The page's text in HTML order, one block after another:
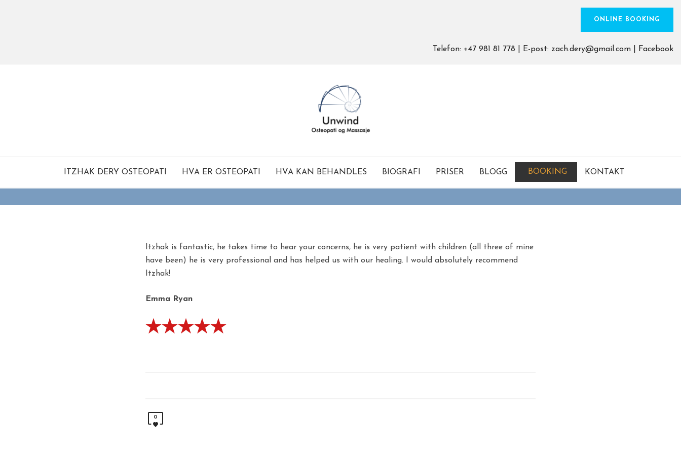
ONLINE BOOKING
Telefon: +47 981 81 778 | E-post: zach.dery@gmail.com Facebook
ITZHAK DERY OSTEOPATI HVA ER OSTEOPATI HVA KAN BEHANDLES BIOGRAFI PRISER BLOGG BOOKING KONTAKT
Itzhak is fantastic, he takes time to hear your concerns, he is very patient with children (all three of mine
have been) he is very professional and has helped us with our healing. I would absolutely recommend
Itzhak!
Emma Ryan
0